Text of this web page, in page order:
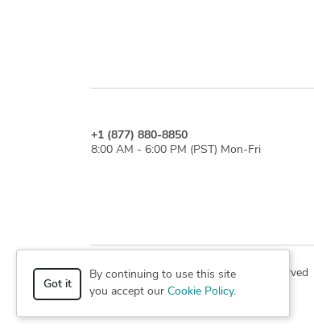
+1 (877) 880-8850
8:00 AM - 6:00 PM (PST) Mon-Fri
© 2026 Cad Crowd. All rights reserved
Got it
By continuing to use this site
you accept our Cookie Policy.